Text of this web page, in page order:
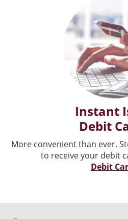
Instant
Debit
More convenient than ever.
to receive your debit
Debit